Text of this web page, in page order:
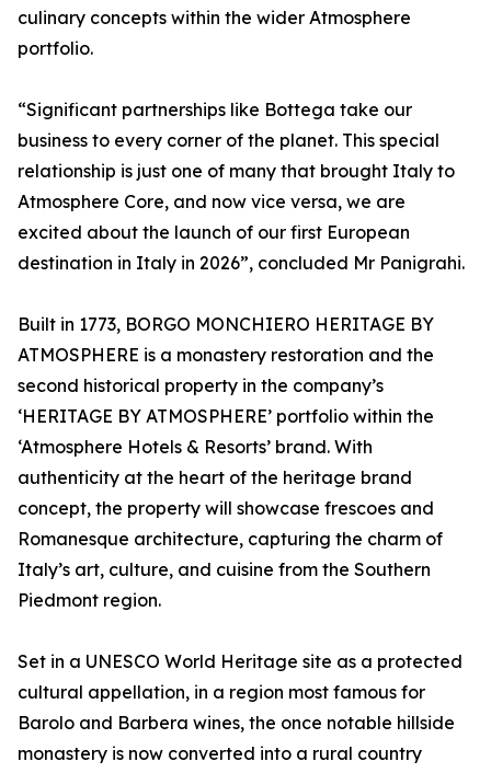
culinary concepts within the wider Atmosphere
portfolio.
“Significant partnerships like Bottega take our
business to every corner of the planet. This special
relationship is just one of many that brought Italy to
Atmosphere Core, and now vice versa, we are
excited about the launch of our first European
destination in Italy in 2026”, concluded Mr Panigrahi.
Built in 1773, BORGO MONCHIERO HERITAGE BY
ATMOSPHERE is a monastery restoration and the
second historical property in the company’s
‘HERITAGE BY ATMOSPHERE’ portfolio within the
‘Atmosphere Hotels & Resorts’ brand. With
authenticity at the heart of the heritage brand
concept, the property will showcase frescoes and
Romanesque architecture, capturing the charm of
Italy’s art, culture, and cuisine from the Southern
Piedmont region.
Set in a UNESCO World Heritage site as a protected
cultural appellation, in a region most famous for
Barolo and Barbera wines, the once notable hillside
monastery is now converted into a rural country